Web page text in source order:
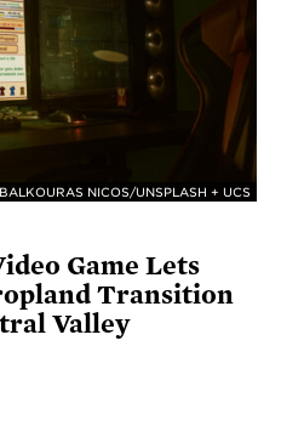
BALKOURAS NICOS/UNSPLASH + UCS
Game Lets
Transition
Valley